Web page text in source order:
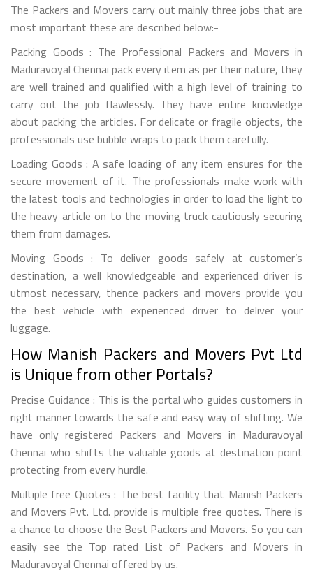
The Packers and Movers carry out mainly three jobs that are
most important these are described below:-
Packing Goods : The Professional Packers and Movers in
Maduravoyal Chennai pack every item as per their nature, they
are well trained and qualified with a high level of training to
carry out the job flawlessly. They have entire knowledge
about packing the articles. For delicate or fragile objects, the
professionals use bubble wraps to pack them carefully.
Loading Goods : A safe loading of any item ensures for the
secure movement of it. The professionals make work with
the latest tools and technologies in order to load the light to
the heavy article on to the moving truck cautiously securing
them from damages.
Moving Goods : To deliver goods safely at customer’s
destination, a well knowledgeable and experienced driver is
utmost necessary, thence packers and movers provide you
the best vehicle with experienced driver to deliver your
luggage.
How Manish Packers and Movers Pvt Ltd
is Unique from other Portals?
Precise Guidance : This is the portal who guides customers in
right manner towards the safe and easy way of shifting. We
have only registered Packers and Movers in Maduravoyal
Chennai who shifts the valuable goods at destination point
protecting from every hurdle.
Multiple free Quotes : The best facility that Manish Packers
and Movers Pvt. Ltd. provide is multiple free quotes. There is
a chance to choose the Best Packers and Movers. So you can
easily see the Top rated List of Packers and Movers in
Maduravoyal Chennai offered by us.